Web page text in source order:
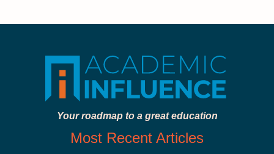
Your roadmap to a great education
Most Recent Articles